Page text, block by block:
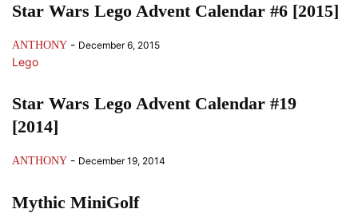
Star Wars Lego Advent Calendar #6 [2015]
ANTHONY - December 6, 2015
Lego
Star Wars Lego Advent Calendar #19
[2014]
ANTHONY - December 19, 2014
Mythic MiniGolf